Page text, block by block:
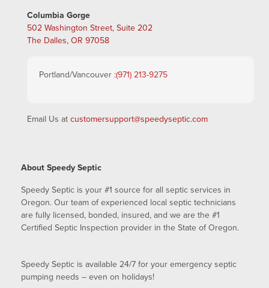
Columbia Gorge
502 Washington Street, Suite 202
The Dalles, OR 97058
Portland/Vancouver :(971) 213-9275
Email Us at customersupport@speedyseptic.com
About Speedy Septic
Speedy Septic is your #1 source for all septic services in
Oregon. Our team of experienced local septic technicians
are fully licensed, bonded, insured, and we are the #1
Certified Septic Inspection provider in the State of Oregon.
Speedy Septic is available 24/7 for your emergency septic
pumping needs – even on holidays!